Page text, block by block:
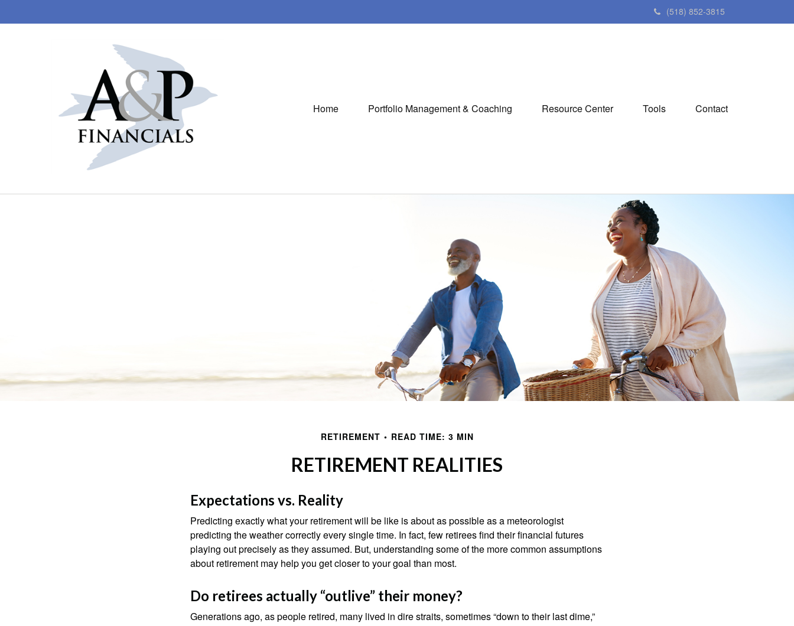
(518) 852-3815
Home Portfolio Management & Coaching Resource Center Tools Contact
RETIREMENT READ TIME: 3 MIN
RETIREMENT REALITIES
Expectations vs. Reality
Predicting exactly what your retirement will be like is about as possible as a meteorologist
predicting the weather correctly every single time. In fact, few retirees find their financial futures
playing out precisely as they assumed. But, understanding some of the more common assumptions
about retirement may help you get closer to your goal than most.
Do retirees actually “outlive” their money?
Generations ago, as people retired, many lived in dire straits, sometimes “down to their last dime,”